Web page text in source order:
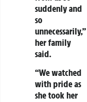
suddenly and
so
unnecessarily,”
her family
said.
“We watched
with pride as
she took her